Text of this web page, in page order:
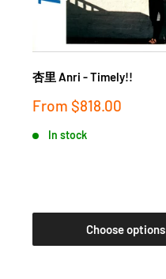
杏里 Anri - Timely!!
Sale
From $818.00
In stock
Choose options